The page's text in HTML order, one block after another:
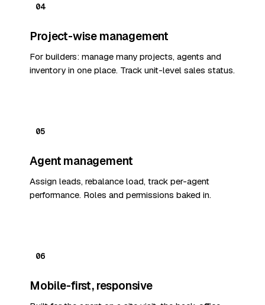
04
Project-wise management
For builders: manage many projects, agents and
inventory in one place. Track unit-level sales status.
05
Agent management
Assign leads, rebalance load, track per-agent
performance. Roles and permissions baked in.
06
Mobile-first, responsive